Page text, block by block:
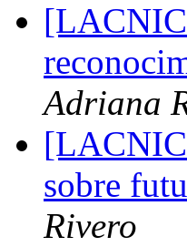
Adriana
sobre
Rivero